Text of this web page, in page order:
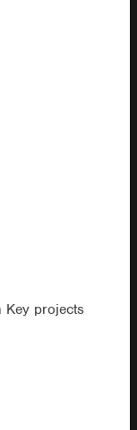
Key projects